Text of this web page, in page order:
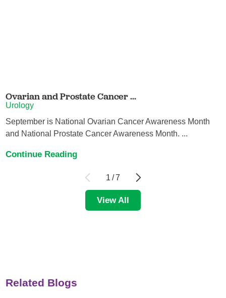
Ovarian and Prostate Cancer ...
Urology
September is National Ovarian Cancer Awareness Month
and National Prostate Cancer Awareness Month. ...
Continue Reading
1 /7
View All
Related Blogs